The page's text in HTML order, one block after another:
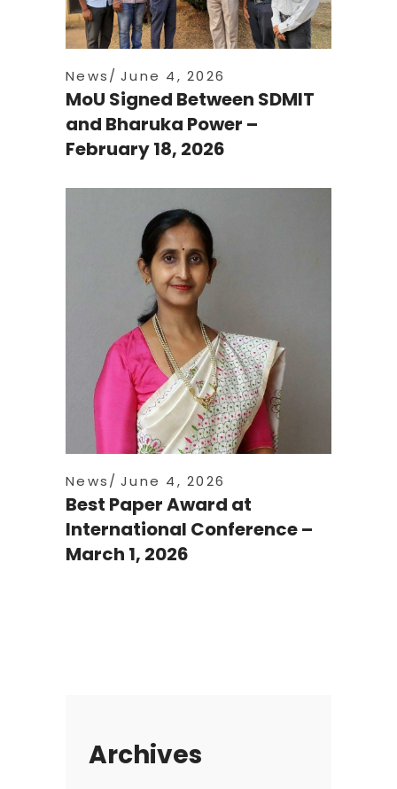
News June 4, 2026
MoU Signed Between SDMIT
and Bharuka Power –
February 18, 2026
News June 4, 2026
Best Paper Award at
International Conference –
March 1, 2026
Archives